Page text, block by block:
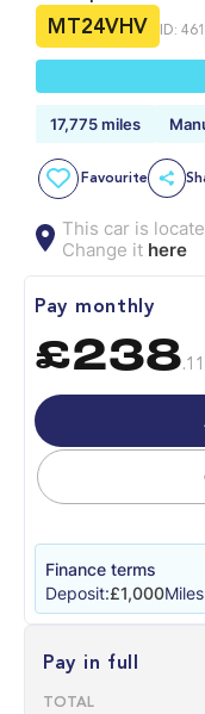
MT24VHV
ID:
17,775 miles
Favourite
This car is
Change it here
Pay monthly
£238
Finance terms
Deposit:£1,000
Pay in full
TOTAL